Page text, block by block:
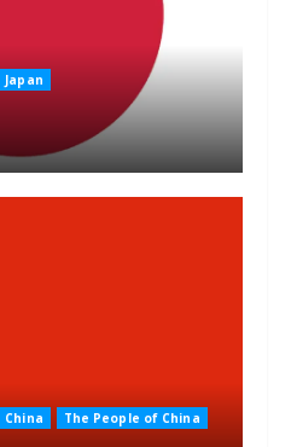
Japan
China The People of China